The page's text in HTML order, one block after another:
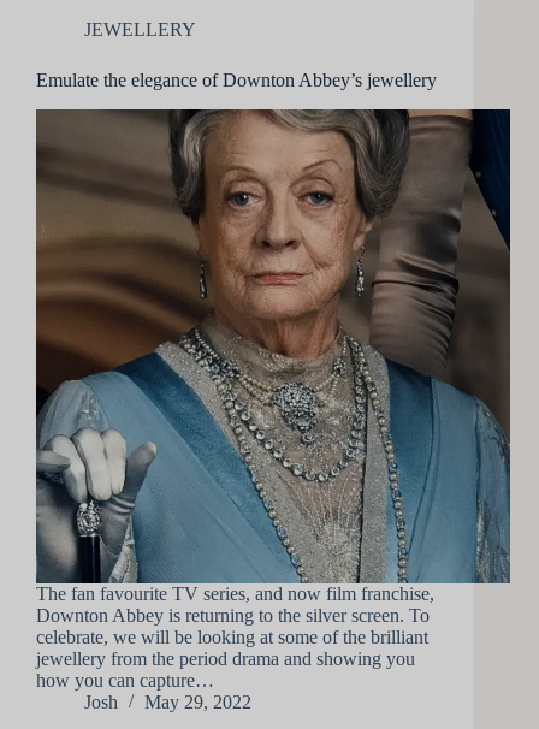
JEWELLERY
Emulate the elegance of Downton Abbey’s jewellery
The fan favourite TV series, and now film franchise,
Downton Abbey is returning to the silver screen. To
celebrate, we will be looking at some of the brilliant
jewellery from the period drama and showing you
how you can capture…
Josh
May 29, 2022